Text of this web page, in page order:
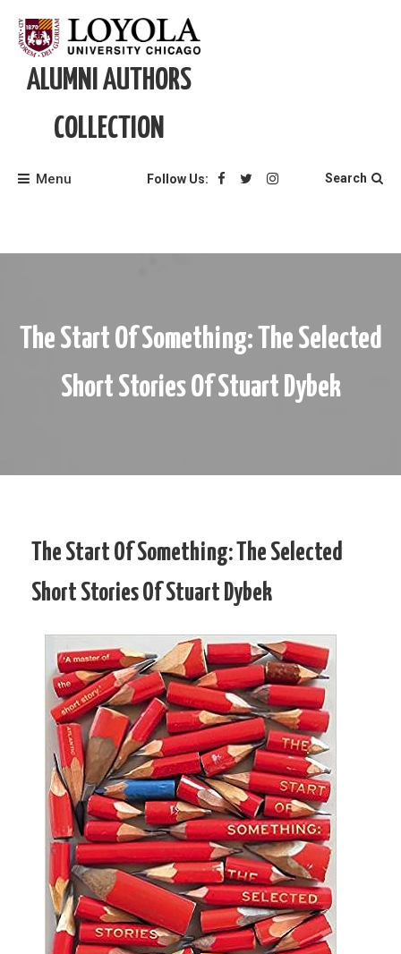
content
ALUMNI AUTHORS
COLLECTION
Menu Follow Us: Search
The Start Of Something: The Selected
Short Stories Of Stuart Dybek
The Start Of Something: The Selected
Short Stories Of Stuart Dybek